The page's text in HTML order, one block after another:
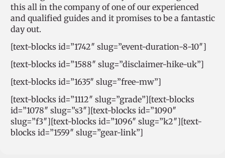
this all in the company of one of our experienced
and qualified guides and it promises to be a fantastic
day out.
[text-blocks id=”1742″ slug=”event-duration-8-10″]
[text-blocks id=”1588″ slug=”disclaimer-hike-uk”]
[text-blocks id=”1635″ slug=”free-mw”]
[text-blocks id=”1112″ slug=”grade”][text-blocks
id=”1078″ slug=”s3″][text-blocks id=”1090″
slug=”f3″][text-blocks id=”1096″ slug=”k2″][text-
blocks id=”1559″ slug=”gear-link”]